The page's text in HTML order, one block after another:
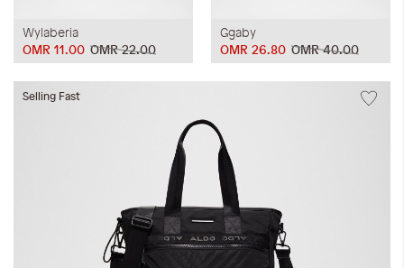
Wylaberia
OMR 22.00
OMR 11.00
Ggaby
OMR 40.00
OMR 26.80
Selling Fast